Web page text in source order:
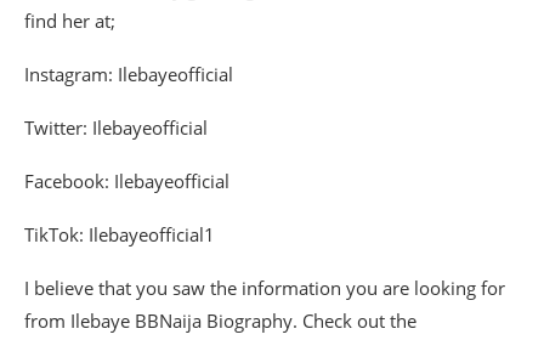
find her at;
Instagram: Ilebayeofficial
Twitter: Ilebayeofficial
Facebook: Ilebayeofficial
TikTok: Ilebayeofficial1
I believe that you saw the information you are looking for
from Ilebaye BBNaija Biography. Check out the